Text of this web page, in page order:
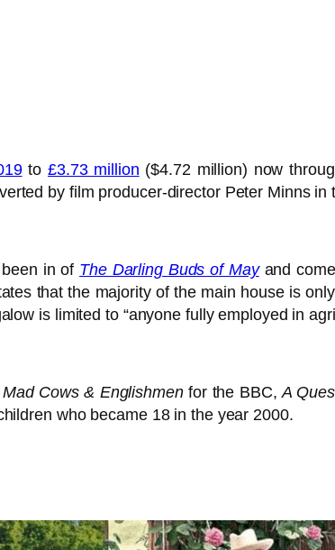
to £3.73 million ($4.72 million) now
by film producer-director Peter Minns in
in of The Darling Buds of Mayand
that the majority of the main house is
is limited to “anyone fully employed in
Mad Cows & Englishmenfor the BBC,A
who became 18 in the year 2000.